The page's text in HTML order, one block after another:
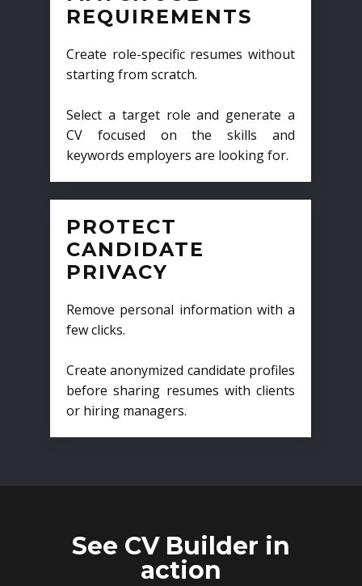
REQUIREMENTS
Create role-specific resumes without
starting from scratch.
Select a target role and generate a
CV focused on the skills and
keywords employers are looking for.
PROTECT
CANDIDATE
PRIVACY
Remove personal information with a
few clicks.
Create anonymized candidate profiles
before sharing resumes with clients
or hiring managers.
See CV Builder in
action